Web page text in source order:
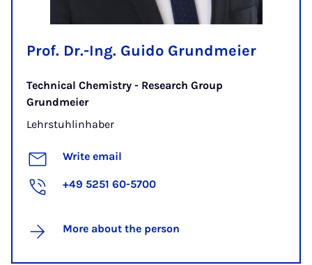
Prof. Dr.-Ing. Guido Grundmeier
Technical Chemistry - Research Group
Grundmeier
Lehrstuhlinhaber
Write email
+49 5251 60-5700
More about the person